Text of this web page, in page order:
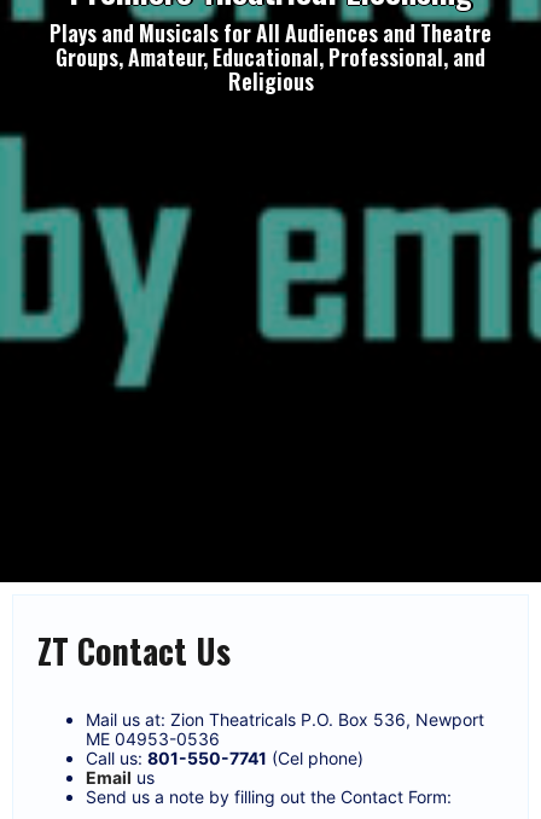
Plays and Musicals for All Audiences and Theatre
Groups, Amateur, Educational, Professional, and
Religious
ZT Contact Us
Mail us at: Zion Theatricals P.O. Box 536, Newport
ME 04953-0536
Call us: 801-550-7741 (Cel phone)
Email us
Send us a note by filling out the Contact Form: